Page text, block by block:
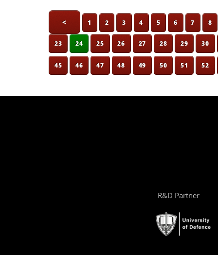
< 1 2 3 4 5 6 7 8
23 24 25 26 27 28 29 30
45 46 47 48 49 50 51 52
R&D Partner